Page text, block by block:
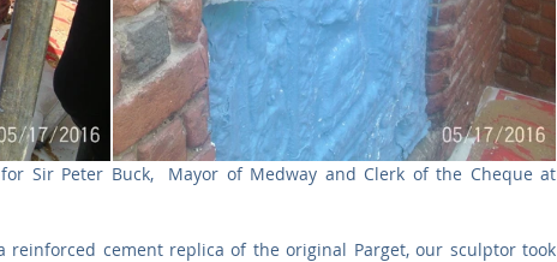
Sir Peter Buck,  Mayor of Medway and Clerk of the Cheque at
reinforced cement replica of the original Parget, our sculptor took